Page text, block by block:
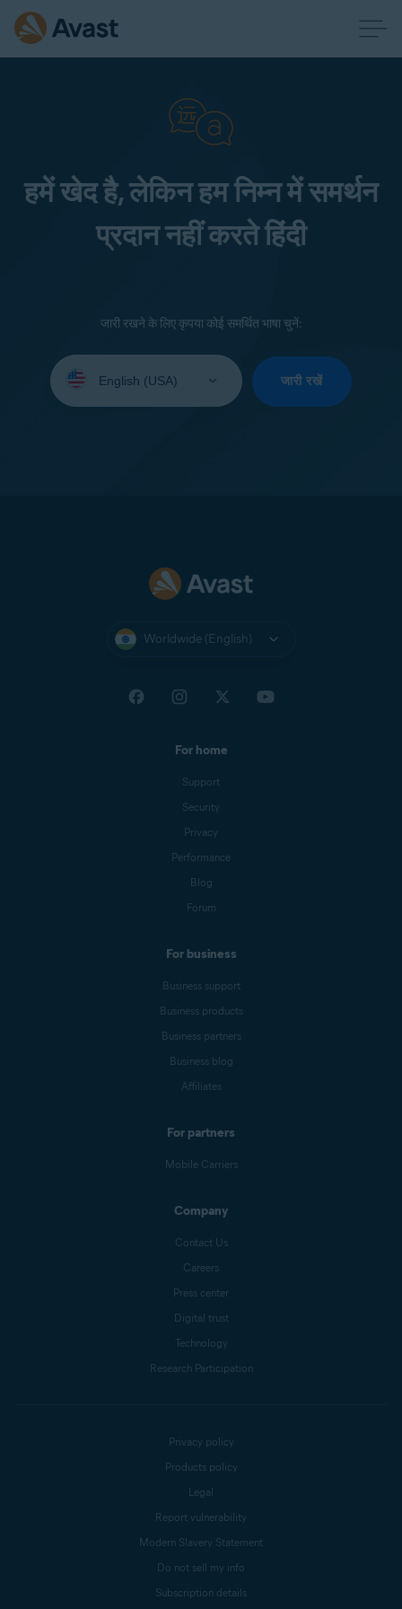
हमें खेद है, लेकिन हम निम्न में समर्थन
प्रदान नहीं करते हिंदी
जारी रखने के लिए कृपया कोई समर्थित भाषा चुनें:
your
जारी रखें
Worldwide (English)
For home
Support
Security
Privacy
Performance
Blog
Forum
For business
Business support
Business products
Business partners
Business blog
Affiliates
For partners
Mobile Carriers
Company
Contact Us
Careers
Press center
Digital trust
Technology
Research Participation
Privacy policy
Products policy
Legal
Report vulnerability
Modern Slavery Statement
Do not sell my info
Subscription details